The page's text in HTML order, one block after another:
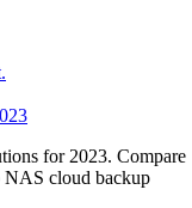
for 2023. Compare
NAS cloud backup